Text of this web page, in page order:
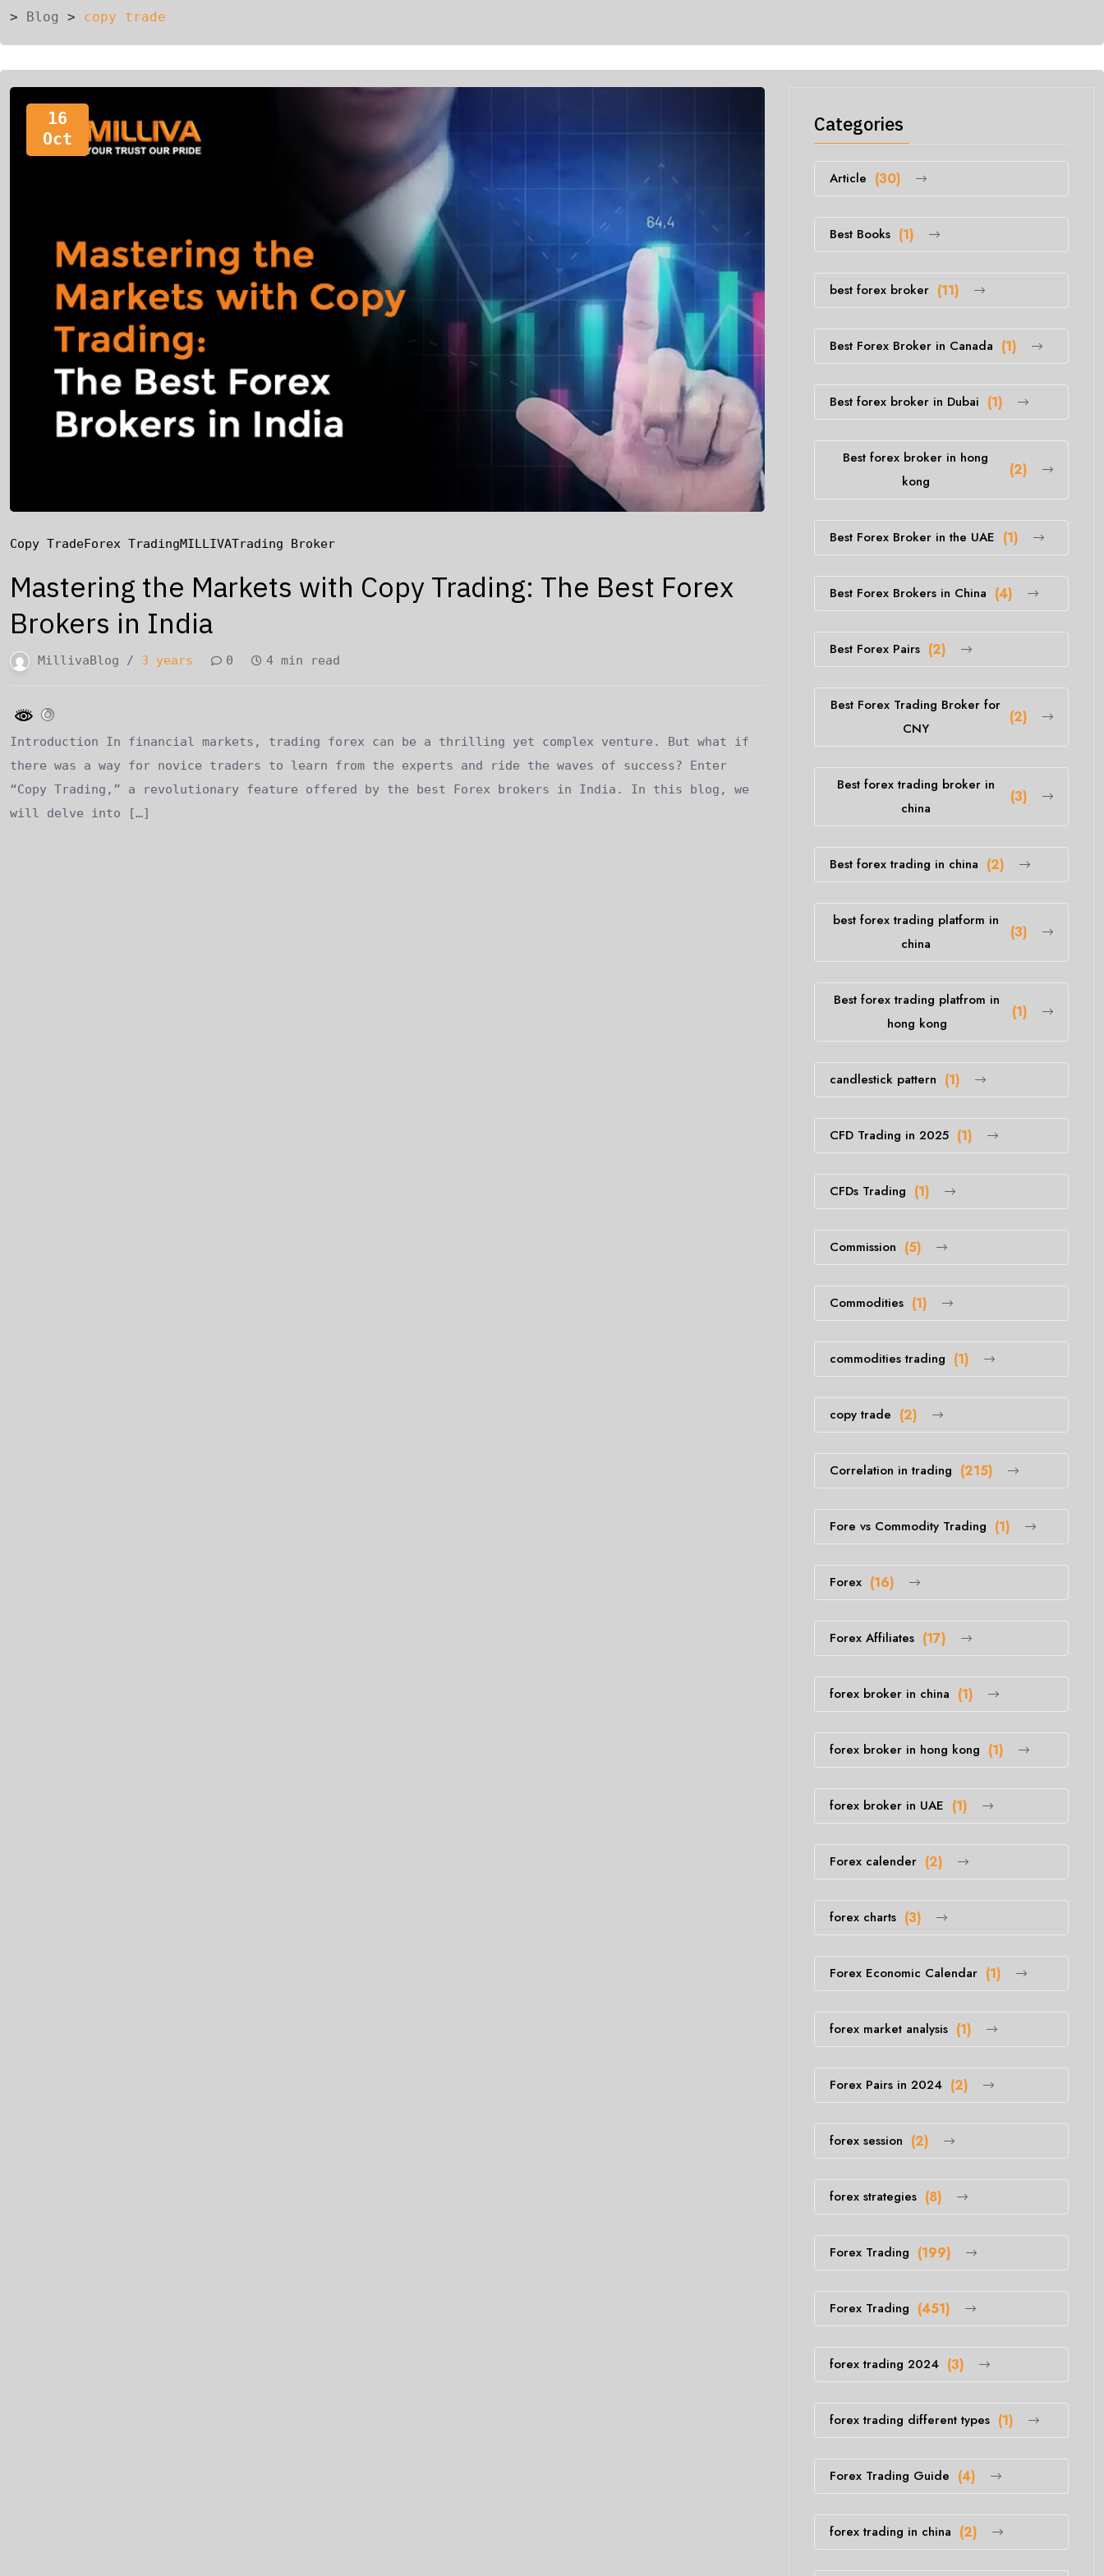
> Blog > copy trade
16
Oct
Copy TradeForex TradingMILLIVATrading Broker
Mastering the Markets with Copy Trading: The Best Forex
Brokers in India
MillivaBlog / 3 years 0 4 min read
Introduction In financial markets, trading forex can be a thrilling yet complex venture. But what if
there was a way for novice traders to learn from the experts and ride the waves of success? Enter
“Copy Trading,” a revolutionary feature offered by the best Forex brokers in India. In this blog, we
will delve into […]
Categories
Article (30)
Best Books (1)
best forex broker (11)
Best Forex Broker in Canada (1)
Best forex broker in Dubai (1)
Best forex broker in hong
kong
(2)
Best Forex Broker in the UAE (1)
Best Forex Brokers in China (4)
Best Forex Pairs (2)
Best Forex Trading Broker for
CNY
(2)
Best forex trading broker in
china
(3)
Best forex trading in china (2)
best forex trading platform in
china
(3)
Best forex trading platfrom in
hong kong
(1)
candlestick pattern (1)
CFD Trading in 2025 (1)
CFDs Trading (1)
Commission (5)
Commodities (1)
commodities trading (1)
copy trade (2)
Correlation in trading (215)
Fore vs Commodity Trading (1)
Forex (16)
Forex Affiliates (17)
forex broker in china (1)
forex broker in hong kong (1)
forex broker in UAE (1)
Forex calender (2)
forex charts (3)
Forex Economic Calendar (1)
forex market analysis (1)
Forex Pairs in 2024 (2)
forex session (2)
forex strategies (8)
Forex Trading (199)
Forex Trading (451)
forex trading 2024 (3)
forex trading different types (1)
Forex Trading Guide (4)
forex trading in china (2)